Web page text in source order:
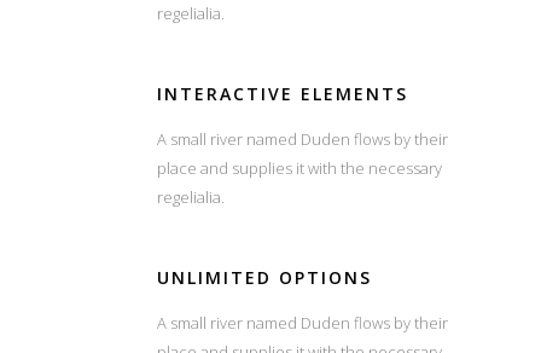
regelialia.
INTERACTIVE ELEMENTS
A small river named Duden flows by their
place and supplies it with the necessary
regelialia.
UNLIMITED OPTIONS
A small river named Duden flows by their